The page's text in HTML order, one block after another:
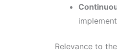
Relevance to